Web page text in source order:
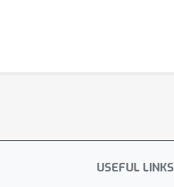
USEFUL LINKS